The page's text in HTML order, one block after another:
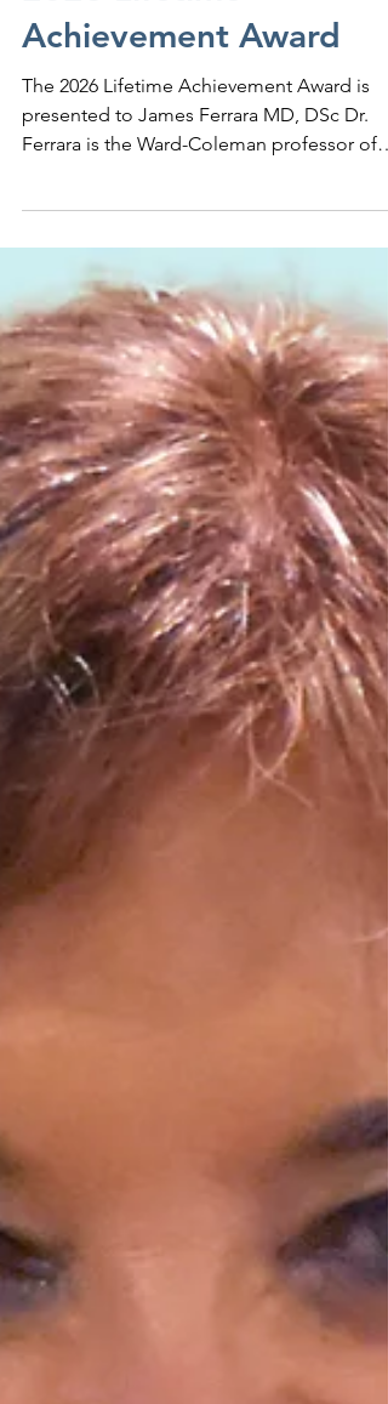
2026 Lifetime
Achievement Award
The 2026 Lifetime Achievement Award is
Ferrara is the Ward-Coleman professor of
for Translational Research in Hematologic
Malignancies at the Icahn School of
Medicine at Mount Sinai in New York City.
a physician-scientist his clinical and
career has focused on the immunology of
allogeneic BMT and its major complication
graft-versus-host-disease (GVHD). He used
innovative proteomic t